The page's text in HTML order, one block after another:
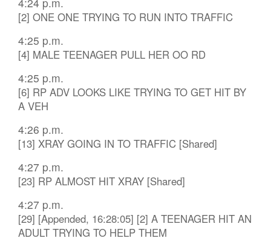
[2] ONE ONE TRYING TO RUN INTO TRAFFIC
4:25 p.m.
[4] MALE TEENAGER PULL HER OO RD
4:25 p.m.
[6] RP ADV LOOKS LIKE TRYING TO GET HIT BY
A VEH
4:26 p.m.
[13] XRAY GOING IN TO TRAFFIC [Shared]
4:27 p.m.
[23] RP ALMOST HIT XRAY [Shared]
4:27 p.m.
[29] [Appended, 16:28:05] [2] A TEENAGER HIT AN
ADULT TRYING TO HELP THEM